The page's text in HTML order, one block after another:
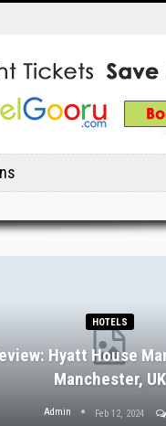
HOTELS
Hyatt House
Manchester, UK
Admin Feb 12, 2024